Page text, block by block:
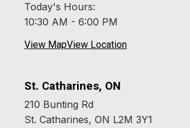
Today's Hours:
10:30 AM - 6:00 PM
View MapView Location
St. Catharines, ON
210 Bunting Rd
St. Catharines, ON L2M 3Y1